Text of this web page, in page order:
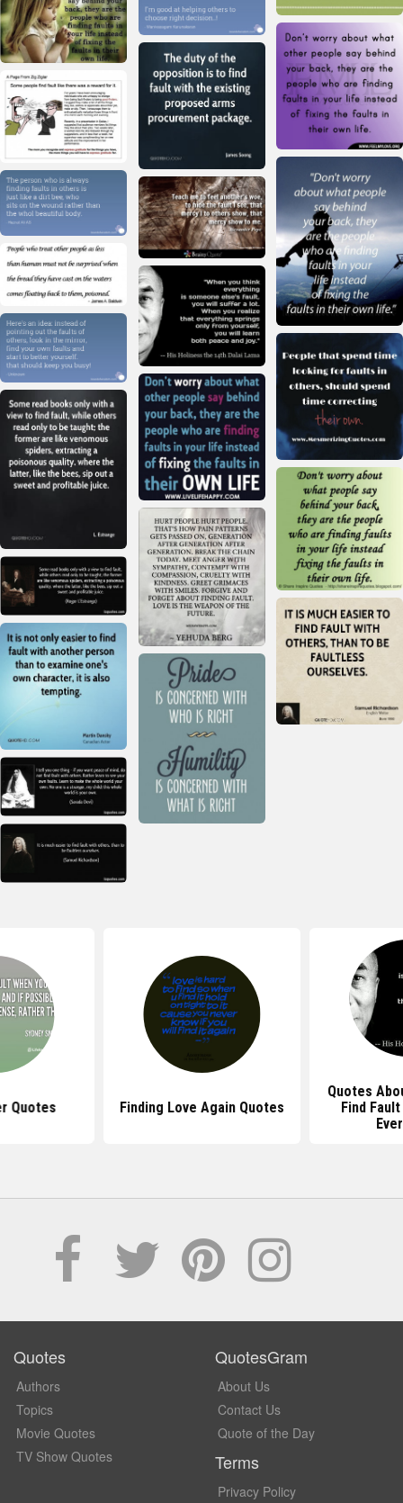
Quotes Finding Love Again Quotes
Quotes
Find
Quotes
Authors
Topics
Movie Quotes
TV Show Quotes
QuotesGram
About Us
Contact Us
Quote of the Day
Terms
Privacy Policy